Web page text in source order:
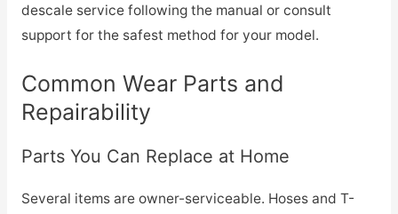
descale service following the manual or consult
support for the safest method for your model.
Common Wear Parts and
Repairability
Parts You Can Replace at Home
Several items are owner-serviceable. Hoses and T-